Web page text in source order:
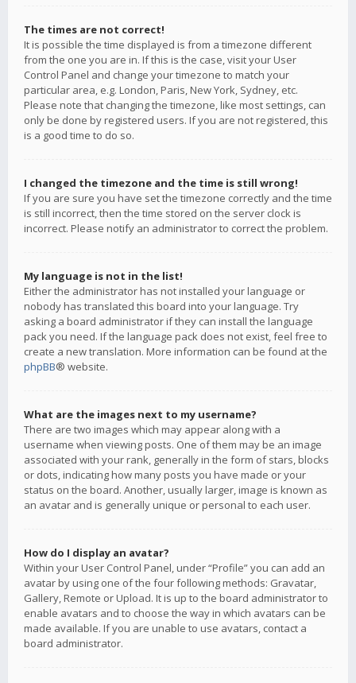
The times are not correct!
It is possible the time displayed is from a timezone different
from the one you are in. If this is the case, visit your User
Control Panel and change your timezone to match your
particular area, e.g. London, Paris, New York, Sydney, etc.
Please note that changing the timezone, like most settings, can
only be done by registered users. If you are not registered, this
is a good time to do so.
I changed the timezone and the time is still wrong!
If you are sure you have set the timezone correctly and the time
is still incorrect, then the time stored on the server clock is
incorrect. Please notify an administrator to correct the problem.
My language is not in the list!
Either the administrator has not installed your language or
nobody has translated this board into your language. Try
asking a board administrator if they can install the language
pack you need. If the language pack does not exist, feel free to
create a new translation. More information can be found at the
phpBB® website.
What are the images next to my username?
There are two images which may appear along with a
username when viewing posts. One of them may be an image
associated with your rank, generally in the form of stars, blocks
or dots, indicating how many posts you have made or your
status on the board. Another, usually larger, image is known as
an avatar and is generally unique or personal to each user.
How do I display an avatar?
Within your User Control Panel, under “Profile” you can add an
avatar by using one of the four following methods: Gravatar,
Gallery, Remote or Upload. It is up to the board administrator to
enable avatars and to choose the way in which avatars can be
made available. If you are unable to use avatars, contact a
board administrator.